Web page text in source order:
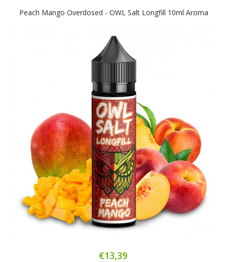
Peach Mango Overdosed - OWL Salt Longfill 10ml Aroma
€13,39